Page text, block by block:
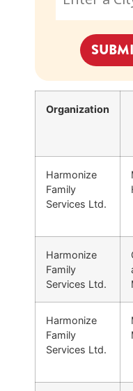
Organization
Harmonize
Family
Services Ltd.
Harmonize
Family
Services Ltd.
Harmonize
Family
Services Ltd.